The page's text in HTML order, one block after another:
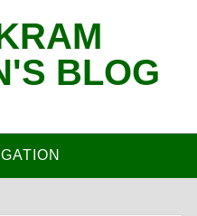
BLOG